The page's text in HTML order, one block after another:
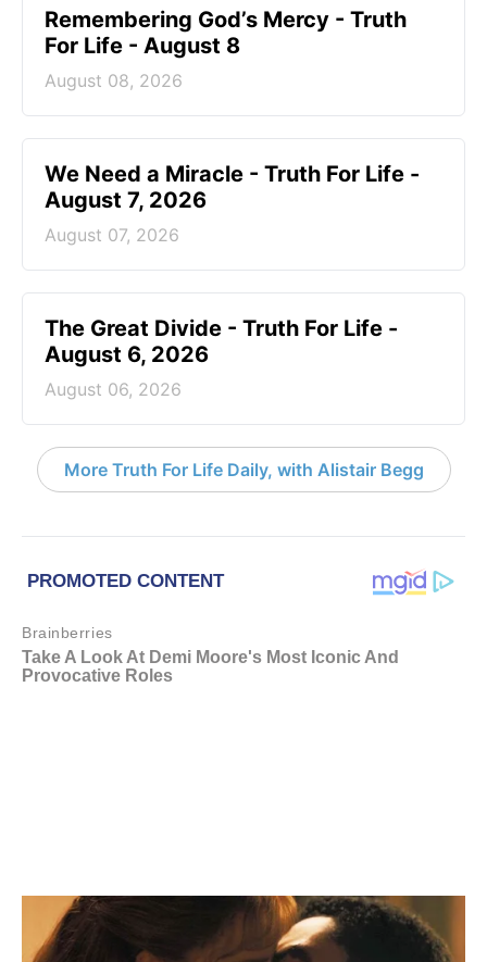
Remembering God’s Mercy - Truth
For Life - August 8
August 08, 2026
We Need a Miracle - Truth For Life -
August 7, 2026
August 07, 2026
The Great Divide - Truth For Life -
August 6, 2026
August 06, 2026
More Truth For Life Daily, with Alistair Begg